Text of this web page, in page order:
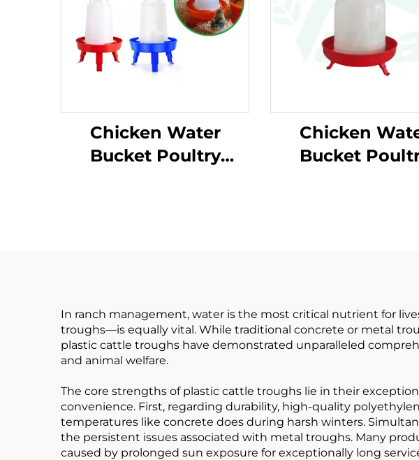
Chicken Water
Bucket Poultry
Chicken
Bucket
In ranch management, water is the most critical nutrient for
troughs—is equally vital. While traditional concrete or metal
plastic cattle troughs have demonstrated unparalleled
and animal welfare.
The core strengths of plastic cattle troughs lie in their
convenience. First, regarding durability, high-quality
temperatures like concrete does during harsh winters.
the persistent issues associated with metal troughs. Many
caused by prolonged sun exposure for exceptionally long